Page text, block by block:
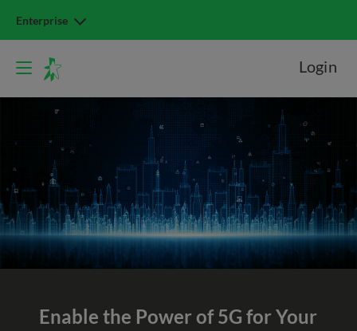
Enterprise
Login
Enable the Power of 5Gfor Your